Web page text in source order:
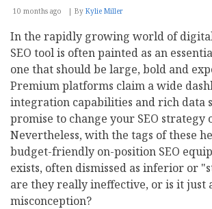
10 months ago By Kylie Miller
In the rapidly growing world of
SEO tool is often painted as an
one that should be large, bold and
Premium platforms claim a wide
integration capabilities and rich data
promise to change your SEO strategy
Nevertheless, with the tags of these
budget-friendly on-position SEO
exists, often dismissed as inferior or
are they really ineffective, or is it just
misconception?